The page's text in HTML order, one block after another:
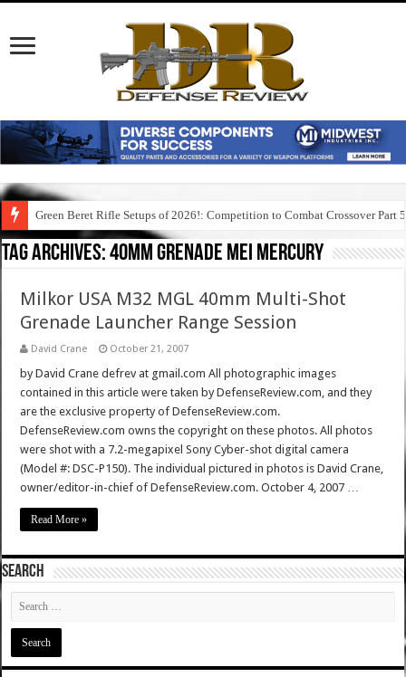
Green Beret Rifle Setups of 2026!: Competition to Combat Crossover Part 5
Tag Archives:40mm grenade mei mercury
Milkor USA M32 MGL 40mm Multi-Shot
Grenade Launcher Range Session
David Crane October 21, 2007
by David Crane defrev at gmail.com All photographic images
contained in this article were taken by DefenseReview.com, and they
are the exclusive property of DefenseReview.com.
DefenseReview.com owns the copyright on these photos. All photos
were shot with a 7.2-megapixel Sony Cyber-shot digital camera
(Model #: DSC-P150). The individual pictured in photos is David Crane,
owner/editor-in-chief of DefenseReview.com. October 4, 2007 …
Read More »
SEARCH